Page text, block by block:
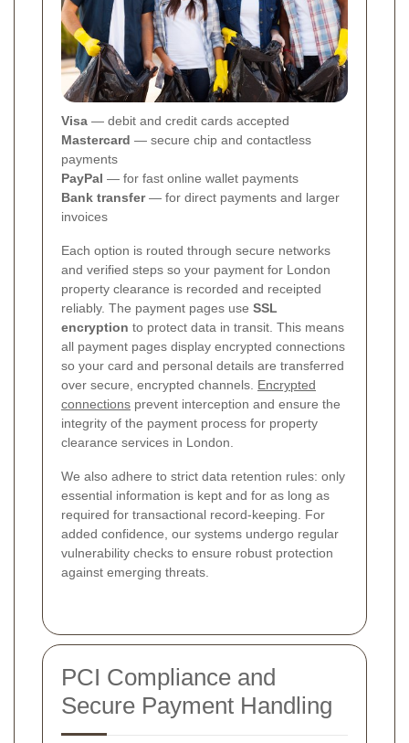
Visa — debit and credit cards accepted
Mastercard — secure chip and contactless
payments
PayPal — for fast online wallet payments
Bank transfer— for direct payments and larger
invoices
Each option is routed through secure networks
and verified steps so your payment for London
property clearance is recorded and receipted
reliably. The payment pages use SSL
encryption to protect data in transit. This means
all payment pages display encrypted connections
so your card and personal details are transferred
over secure, encrypted channels. Encrypted
connections prevent interception and ensure the
integrity of the payment process for property
clearance services in London.
We also adhere to strict data retention rules: only
essential information is kept and for as long as
required for transactional record-keeping. For
added confidence, our systems undergo regular
vulnerability checks to ensure robust protection
against emerging threats.
PCI Compliance and
Secure Payment Handling